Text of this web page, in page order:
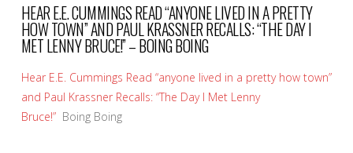
HEAR E.E. CUMMINGS READ “ANYONE LIVED IN A PRETTY
HOW TOWN” AND PAUL KRASSNER RECALLS: “THE DAY I
MET LENNY BRUCE!” – BOING BOING
Hear E.E. Cummings Read “anyone lived in a pretty how town”
and Paul Krassner Recalls: “The Day I Met Lenny
Bruce!” Boing Boing